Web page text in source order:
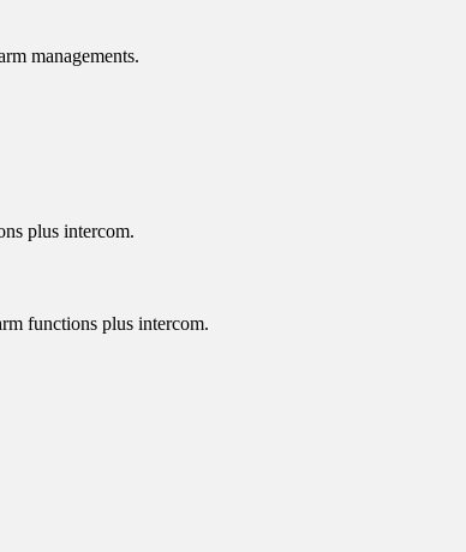
managements.
plus intercom.
functions plus intercom.